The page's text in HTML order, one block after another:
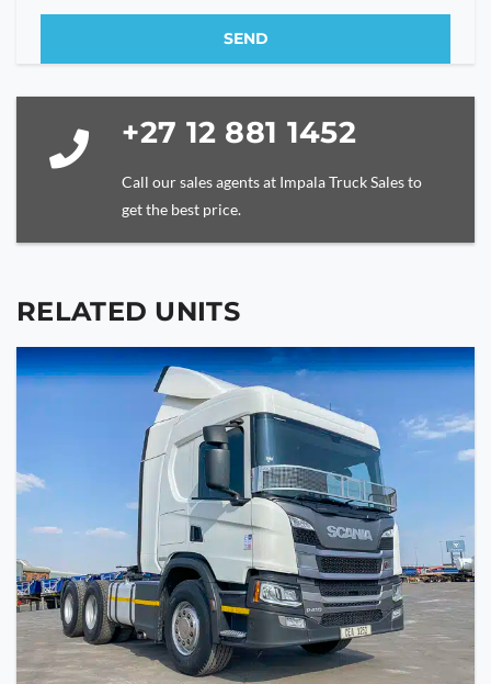
SEND
field
left
+27 12 881 1452
Call our sales agents at Impala Truck Sales to
get the best price.
RELATED UNITS